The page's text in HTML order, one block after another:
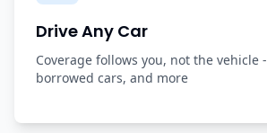
Drive Any Car
Coverage follows you, not the vehicle
borrowed cars, and more